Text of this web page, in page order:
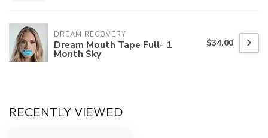
DREAM RECOVERY
Dream Mouth Tape Full- 1
Month Sky
$34.00
RECENTLY VIEWED